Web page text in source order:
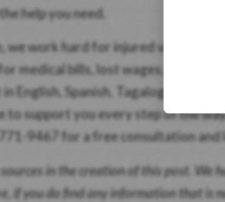
help you need.
we work hard for injured victims.
medical bills, lost wages, and
English, Spanish, Tagalog, and
to support you every step of the
9467 for a free consultation and
in the creation of this post. We
if you do find any information that is